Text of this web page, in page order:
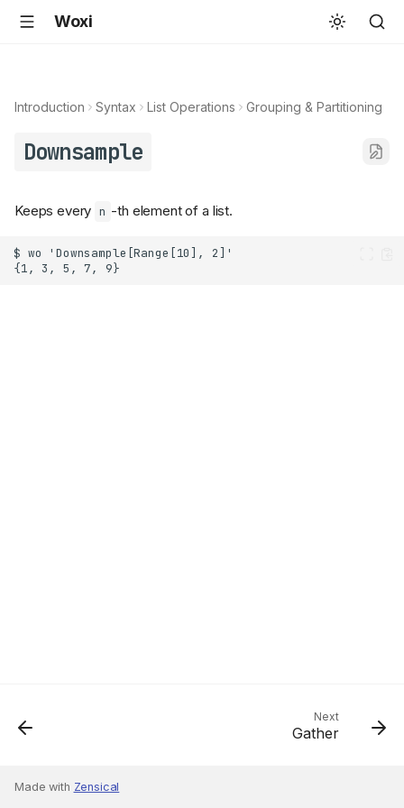
Woxi
Introduction Syntax List Operations Grouping & Partitioning
Downsample
Keeps every n -th element of a list.
Next
Gather
Made with Zensical